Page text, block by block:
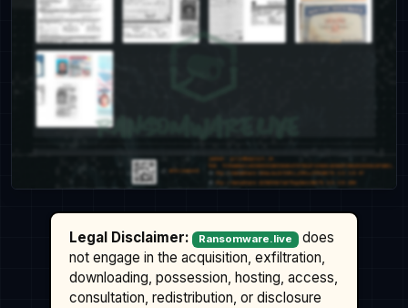
Legal Disclaimer: Ransomware.live
does
not engage in the acquisition, exfiltration,
downloading, possession, hosting, access,
consultation, redistribution, or disclosure